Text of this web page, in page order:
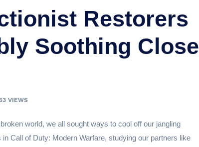
Restorers
Soothing Close
VIEWS
world, we all sought ways to cool off our jangling
Call of Duty: Modern Warfare, studying our partners like